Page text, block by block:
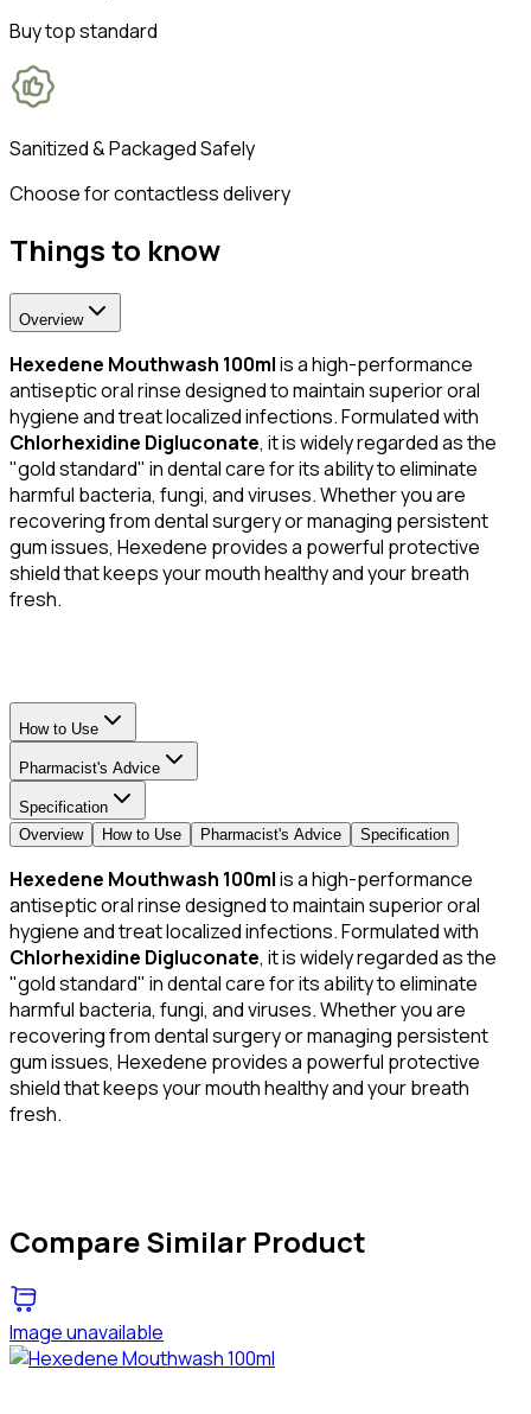
Buy top standard
Sanitized & Packaged Safely
Choose for contactless delivery
Things to know
Overview
Hexedene Mouthwash 100mlis a high-performance
antiseptic oral rinse designed to maintain superior oral
hygiene and treat localized infections. Formulated with
Chlorhexidine Digluconate, it is widely regarded as the
"gold standard" in dental care for its ability to eliminate
harmful bacteria, fungi, and viruses. Whether you are
recovering from dental surgery or managing persistent
gum issues, Hexedene provides a powerful protective
shield that keeps your mouth healthy and your breath
fresh.
How to Use
Pharmacist's Advice
Specification
Overview
How to Use Pharmacist's Advice Specification
Hexedene Mouthwash 100mlis a high-performance
antiseptic oral rinse designed to maintain superior oral
hygiene and treat localized infections. Formulated with
Chlorhexidine Digluconate, it is widely regarded as the
"gold standard" in dental care for its ability to eliminate
harmful bacteria, fungi, and viruses. Whether you are
recovering from dental surgery or managing persistent
gum issues, Hexedene provides a powerful protective
shield that keeps your mouth healthy and your breath
fresh.
Compare Similar Product
Image unavailable